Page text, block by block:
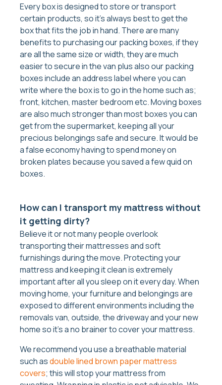
Every box is designed to store or transport
certain products, so it’s always best to get the
box that fits the job in hand. There are many
benefits to purchasing our packing boxes, if they
are all the same size or width, they are much
easier to secure in the van plus also our packing
boxes include an address label where you can
write where the box is to go in the home such as;
front, kitchen, master bedroom etc. Moving boxes
are also much stronger than most boxes you can
get from the supermarket, keeping all your
precious belongings safe and secure. It would be
a false economy having to spend money on
broken plates because you saved a few quid on
boxes.
How can I transport my mattress without
it getting dirty?
Believe it or not many people overlook
transporting their mattresses and soft
furnishings during the move. Protecting your
mattress and keeping it clean is extremely
important after all you sleep on it every day. When
moving home, your furniture and belongings are
exposed to different environments including the
removals van, outside, the driveway and your new
home so it’s a no brainer to cover your mattress.
We recommend you use a breathable material
such asdouble lined brown paper mattress
covers; this will stop your mattress from